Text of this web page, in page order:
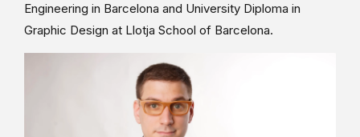
Engineering in Barcelona and University Diploma in
Graphic Design at Llotja School of Barcelona.